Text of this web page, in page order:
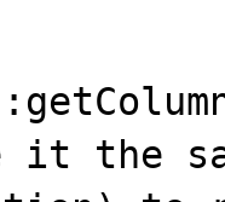
it the